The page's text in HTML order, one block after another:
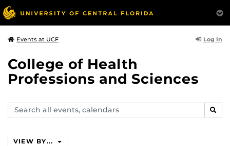
Events at UCF Log In
College of Health
Professions and Sciences
Search
events,
VIEW BY...